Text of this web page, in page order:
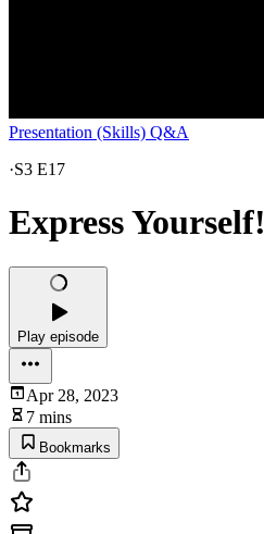
Presentation (Skills) Q&A
·S3 E17
Express Yourself!
Play episode
Apr 28, 2023
7 mins
Bookmarks